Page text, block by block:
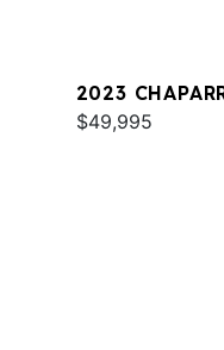
2023
$49,995